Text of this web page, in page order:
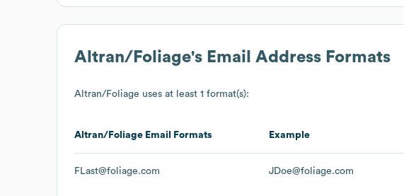
Altran/Foliage's Email Address Formats
Altran/Foliage uses at least 1 format(s):
Altran/Foliage Email Formats Example
FLast@foliage.com JDoe@foliage.com